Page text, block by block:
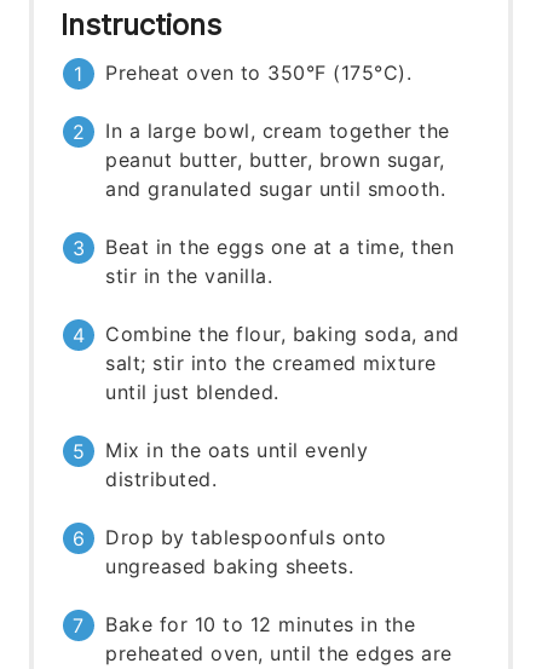
Instructions
Preheat oven to 350°F (175°C).
In a large bowl, cream together the
peanut butter, butter, brown sugar,
and granulated sugar until smooth.
Beat in the eggs one at a time, then
stir in the vanilla.
Combine the flour, baking soda, and
salt; stir into the creamed mixture
until just blended.
Mix in the oats until evenly
distributed.
Drop by tablespoonfuls onto
ungreased baking sheets.
Bake for 10 to 12 minutes in the
preheated oven, until the edges are